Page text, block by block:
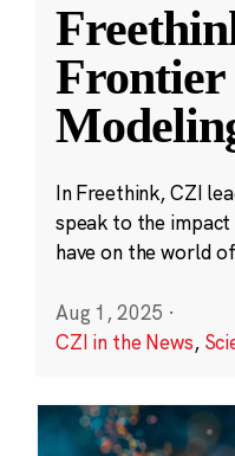
In Freethink, CZI
speak to the
have on the world
Aug 1, 2025 ·
CZI in the News,